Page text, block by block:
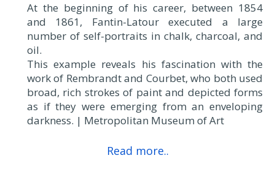
At the beginning of his career, between 1854
and 1861, Fantin-Latour executed a large
number of self-portraits in chalk, charcoal, and
oil.
This example reveals his fascination with the
work of Rembrandt and Courbet, who both used
broad, rich strokes of paint and depicted forms
as if they were emerging from an enveloping
darkness. | Metropolitan Museum of Art
Read more..